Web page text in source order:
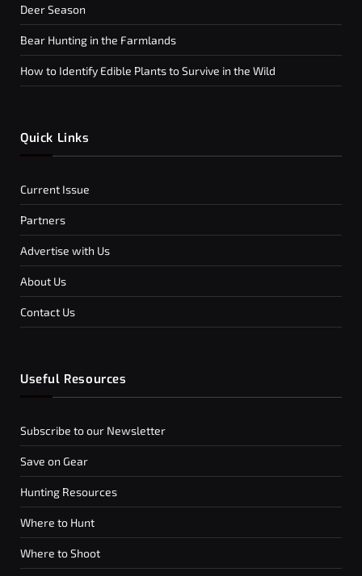
Deer Season
Bear Hunting in the Farmlands
How to Identify Edible Plants to Survive in the Wild
Quick Links
Current Issue
Partners
Advertise with Us
About Us
Contact Us
Useful Resources
Subscribe to our Newsletter
Save on Gear
Hunting Resources
Where to Hunt
Where to Shoot